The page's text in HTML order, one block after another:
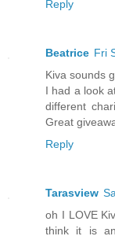
Reply
Beatrice Fri
Kiva sounds
I had a look
different
Great
Reply
Tarasview
oh I LOVE
think it is